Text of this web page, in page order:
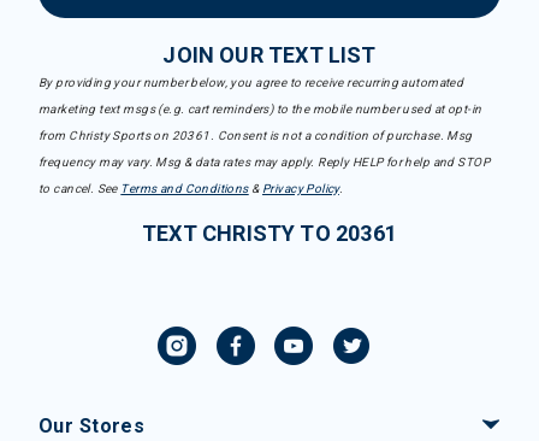
JOIN OUR TEXT LIST
By providing your number below, you agree to receive recurring automated
marketing text msgs (e.g. cart reminders) to the mobile number used at opt-in
from Christy Sports on 20361. Consent is not a condition of purchase. Msg
frequency may vary. Msg & data rates may apply. Reply HELP for help and STOP
to cancel. See Terms and Conditions& Privacy Policy.
TEXT CHRISTY TO 20361
Our Stores